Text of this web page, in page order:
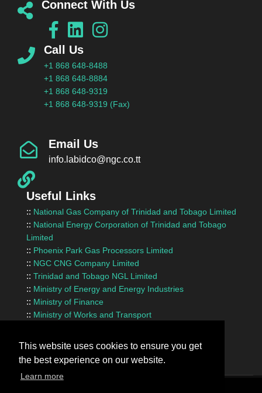
This website uses cookies to ensure you get
the best experience on our website.
Learn more
Connect With Us
Call Us
+1 868 648-8488
+1 868 648-8884
+1 868 648-9319
+1 868 648-9319 (Fax)
Email Us
info.labidco@ngc.co.tt
Useful Links
:: National Gas Company of Trinidad and Tobago Limited
:: National Energy Corporation of Trinidad and Tobago
Limited
:: Phoenix Park Gas Processors Limited
:: NGC CNG Company Limited
:: Trinidad and Tobago NGL Limited
:: Ministry of Energy and Energy Industries
:: Ministry of Finance
:: Ministry of Works and Transport
:: Shipping Association of Trinidad and Tobago